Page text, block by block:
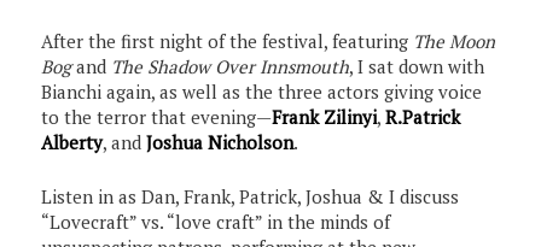
After the first night of the festival, featuring The Moon
Bogand The Shadow Over Innsmouth, I sat down with
Bianchi again, as well as the three actors giving voice
to the terror that evening—Frank Zilinyi,R.Patrick
Alberty, andJoshua Nicholson.
Listen in as Dan, Frank, Patrick, Joshua & I discuss
“Lovecraft” vs. “love craft” in the minds of